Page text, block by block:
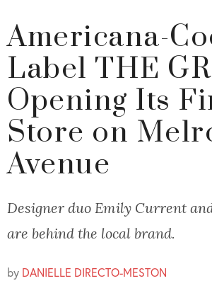
Americana-
Label THE
Opening Its
Store on
Avenue
Designer duo Emily Current
are behind the local brand.
by DANIELLE DIRECTO-MESTON